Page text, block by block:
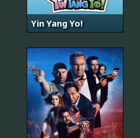
Yin Yang Yo!